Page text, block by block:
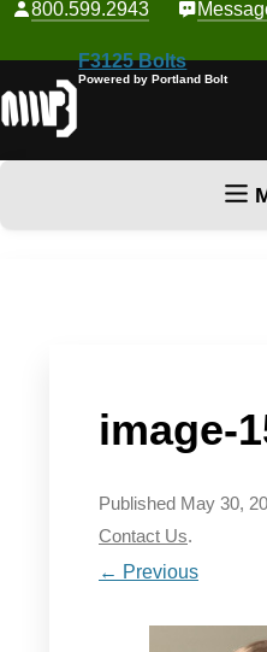
800.599.2943
F3125 Bolts
Powered by Portland Bolt
image-
Published May 30,
Contact Us.
← Previous